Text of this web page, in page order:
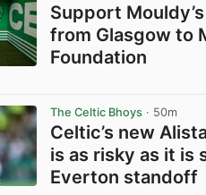
Support
from Glasgow to
Foundation
The Celtic Bhoys · 50m
Celtic’s new
is as risky as it is
Everton standoff